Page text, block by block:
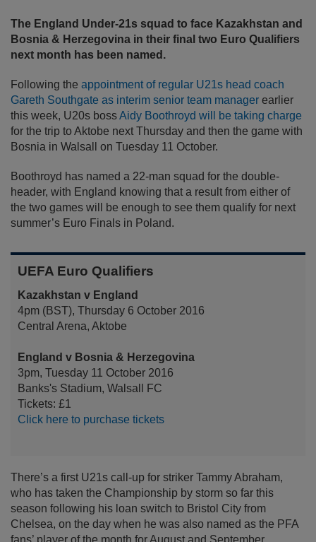
The England Under-21s squad to face Kazakhstan and
Bosnia & Herzegovina in their final two Euro Qualifiers
next month has been named.
Following the appointment of regular U21s head coach
Gareth Southgate as interim senior team manager earlier
this week, U20s bossAidy Boothroyd will be taking charge
for the trip to Aktobe next Thursday and then the game with
Bosnia in Walsall on Tuesday 11 October.
Boothroyd has named a 22-man squad for the double-
header, with England knowing that a result from either of
the two games will be enough to see them qualify for next
summer’s Euro Finals in Poland.
UEFA Euro Qualifiers
Kazakhstan v England
4pm (BST), Thursday 6 October 2016
Central Arena, Aktobe
England v Bosnia & Herzegovina
3pm, Tuesday 11 October 2016
Banks's Stadium, Walsall FC
Tickets: £1
Click here to purchase tickets
There’s a first U21s call-up for striker Tammy Abraham,
who has taken the Championship by storm so far this
season following his loan switch to Bristol City from
Chelsea, on the day when he was also named as the PFA